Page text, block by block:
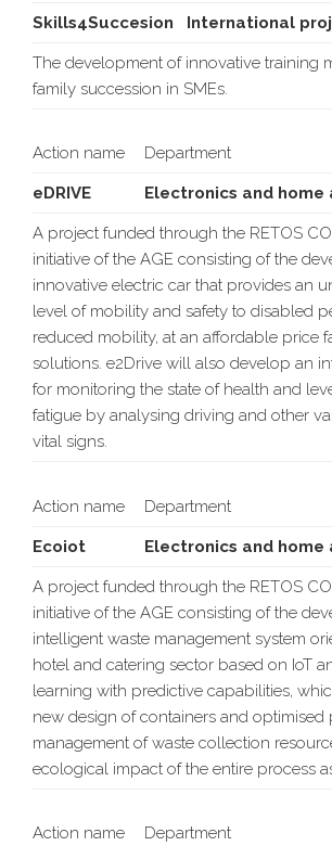
Skills4Succesion International
The development of innovative training
family succession in SMEs.
Action name Department
eDRIVE Electronics and
A project funded through the RETOS
initiative of the AGE consisting of the
innovative electric car that provides an
level of mobility and safety to disabled
reduced mobility, at an affordable price
solutions. e2Drive will also develop an
for monitoring the state of health and
fatigue by analysing driving and other
vital signs.
Action name Department
Ecoiot Electronics and
A project funded through the RETOS
initiative of the AGE consisting of the
intelligent waste management system
hotel and catering sector based on IoT
learning with predictive capabilities,
new design of containers and
management of waste collection
ecological impact of the entire process
Action name Department